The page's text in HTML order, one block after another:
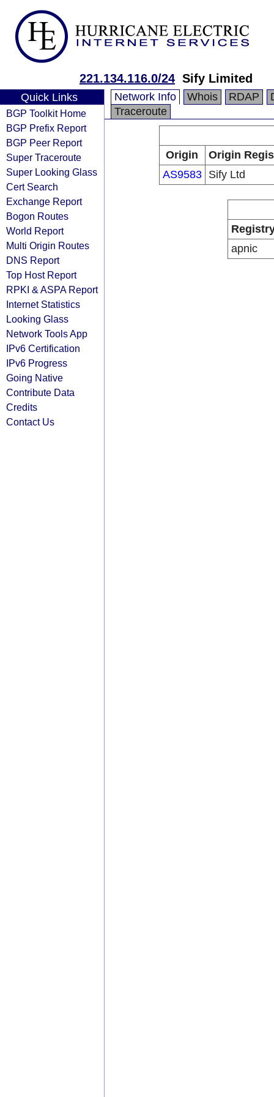
221.134.116.0/24 Sify Limited
Quick Links
BGP Toolkit Home
BGP Prefix Report
BGP Peer Report
Super Traceroute
Super Looking Glass
Cert Search
Exchange Report
Bogon Routes
World Report
Multi Origin Routes
DNS Report
Top Host Report
RPKI & ASPA Report
Internet Statistics
Looking Glass
Network Tools App
IPv6 Certification
IPv6 Progress
Going Native
Contribute Data
Credits
Contact Us
Network Info Whois RDAP
Traceroute
Origin
Origin
AS9583
Sify Ltd
apnic